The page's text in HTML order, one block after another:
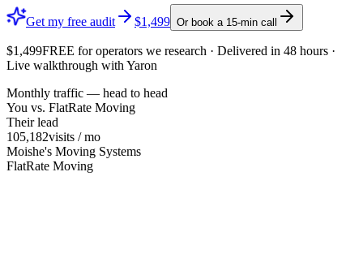
Get my free audit $1,499 Or book a 15-min call
$1,499FREE for operators we research · Delivered in 48 hours ·
Live walkthrough with Yaron
Monthly traffic — head to head
You vs. FlatRate Moving
Their lead
105,182visits / mo
Moishe's Moving Systems
FlatRate Moving